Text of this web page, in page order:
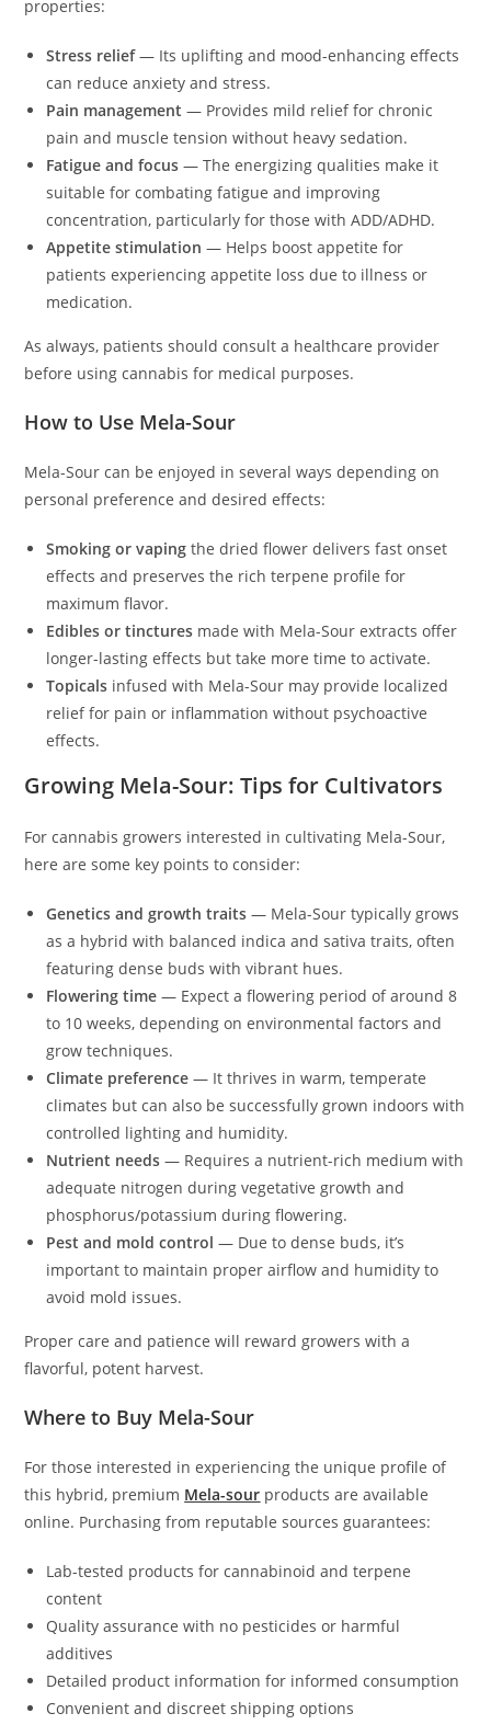
properties:
Stress relief— Its uplifting and mood-enhancing effects
can reduce anxiety and stress.
Pain management — Provides mild relief for chronic
pain and muscle tension without heavy sedation.
Fatigue and focus — The energizing qualities make it
suitable for combating fatigue and improving
concentration, particularly for those with ADD/ADHD.
Appetite stimulation — Helps boost appetite for
patients experiencing appetite loss due to illness or
medication.
As always, patients should consult a healthcare provider
before using cannabis for medical purposes.
How to Use Mela-Sour
Mela-Sour can be enjoyed in several ways depending on
personal preference and desired effects:
Smoking or vaping the dried flower delivers fast onset
effects and preserves the rich terpene profile for
maximum flavor.
Edibles or tinctures made with Mela-Sour extracts offer
longer-lasting effects but take more time to activate.
Topicals infused with Mela-Sour may provide localized
relief for pain or inflammation without psychoactive
effects.
Growing Mela-Sour: Tips for Cultivators
For cannabis growers interested in cultivating Mela-Sour,
here are some key points to consider:
Genetics and growth traits — Mela-Sour typically grows
as a hybrid with balanced indica and sativa traits, often
featuring dense buds with vibrant hues.
Flowering time — Expect a flowering period of around 8
to 10 weeks, depending on environmental factors and
grow techniques.
Climate preference — It thrives in warm, temperate
climates but can also be successfully grown indoors with
controlled lighting and humidity.
Nutrient needs — Requires a nutrient-rich medium with
adequate nitrogen during vegetative growth and
phosphorus/potassium during flowering.
Pest and mold control — Due to dense buds, it’s
important to maintain proper airflow and humidity to
avoid mold issues.
Proper care and patience will reward growers with a
flavorful, potent harvest.
Where to Buy Mela-Sour
For those interested in experiencing the unique profile of
this hybrid, premium Mela-sour products are available
online. Purchasing from reputable sources guarantees:
Lab-tested products for cannabinoid and terpene
content
Quality assurance with no pesticides or harmful
additives
Detailed product information for informed consumption
Convenient and discreet shipping options